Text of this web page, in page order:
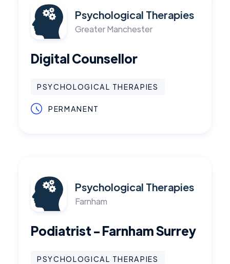
Psychological Therapies
Greater Manchester
Digital Counsellor
PSYCHOLOGICAL THERAPIES
PERMANENT
Psychological Therapies
Farnham
Podiatrist - Farnham Surrey
PSYCHOLOGICAL THERAPIES